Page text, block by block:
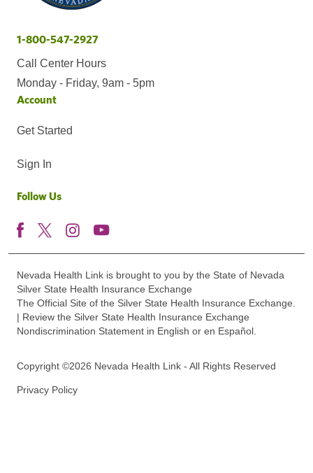
1-800-547-2927
Call Center Hours
Monday - Friday, 9am - 5pm
Account
Get Started
Sign In
Follow Us
Nevada Health Link is brought to you by the State of Nevada
Silver State Health Insurance Exchange
The Official Site of the Silver State Health Insurance Exchange.
| Review the Silver State Health Insurance Exchange
Nondiscrimination Statement in English or en Español.
Copyright ©2026 Nevada Health Link - All Rights Reserved
Privacy Policy